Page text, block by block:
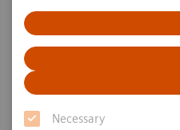
Necessary
Characterization of malignant
parametric PET imaging
lung lesions by